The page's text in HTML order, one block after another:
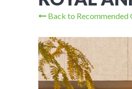
Back to Recommended